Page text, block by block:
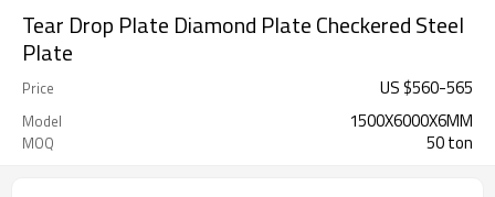
Tear Drop Plate Diamond Plate Checkered Steel
Plate
Price US $560-565
Model 1500X6000X6MM
MOQ 50 ton